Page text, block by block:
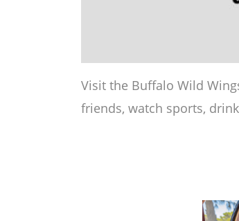
Visit the Buffalo Wild
friends, watch sports,